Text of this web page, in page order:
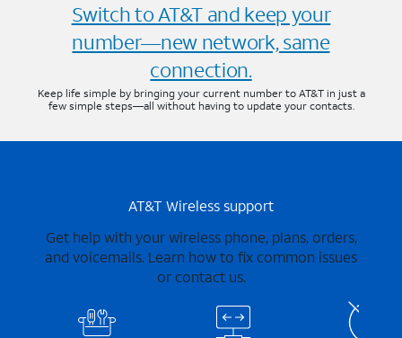
Switch to AT&T and keep your
number—new network, same
connection.
Keep life simple by bringing your current number to AT&T in just a
few simple steps—all without having to update your contacts.
AT&T Wireless support
Get help with your wireless phone, plans, orders,
and voicemails. Learn how to fix common issues
or contact us.